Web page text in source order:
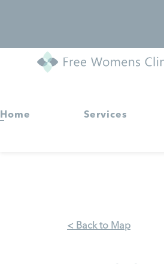
Home Services
< Back to Map